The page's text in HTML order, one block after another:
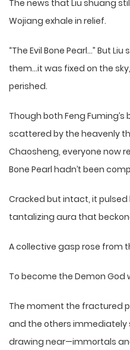
The news that Liu shuang
Wojiang exhale in relief.
“The Evil Bone Pearl…” But
them…it was fixed on the
perished.
Though both Feng
scattered by the heavenly
Chaosheng, everyone now
Bone Pearl hadn’t been
Cracked but intact, it
tantalizing aura that
A collective gasp rose from
To become the Demon
The moment the fractured
and the others immediately
drawing near—immortals